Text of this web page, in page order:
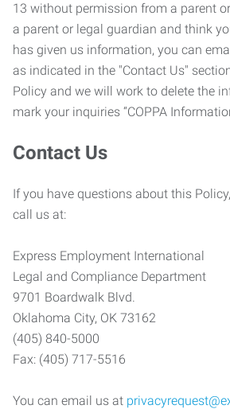
13 without permission from a parent
a parent or legal guardian and think
has given us information, you can
as indicated in the "Contact Us"
Policy and we will work to delete the
mark your inquiries “COPPA
Contact Us
If you have questions about this
call us at:
Express Employment International
Legal and Compliance Department
9701 Boardwalk Blvd.
Oklahoma City, OK 73162
(405) 840-5000
Fax: (405) 717-5516
You can email us at